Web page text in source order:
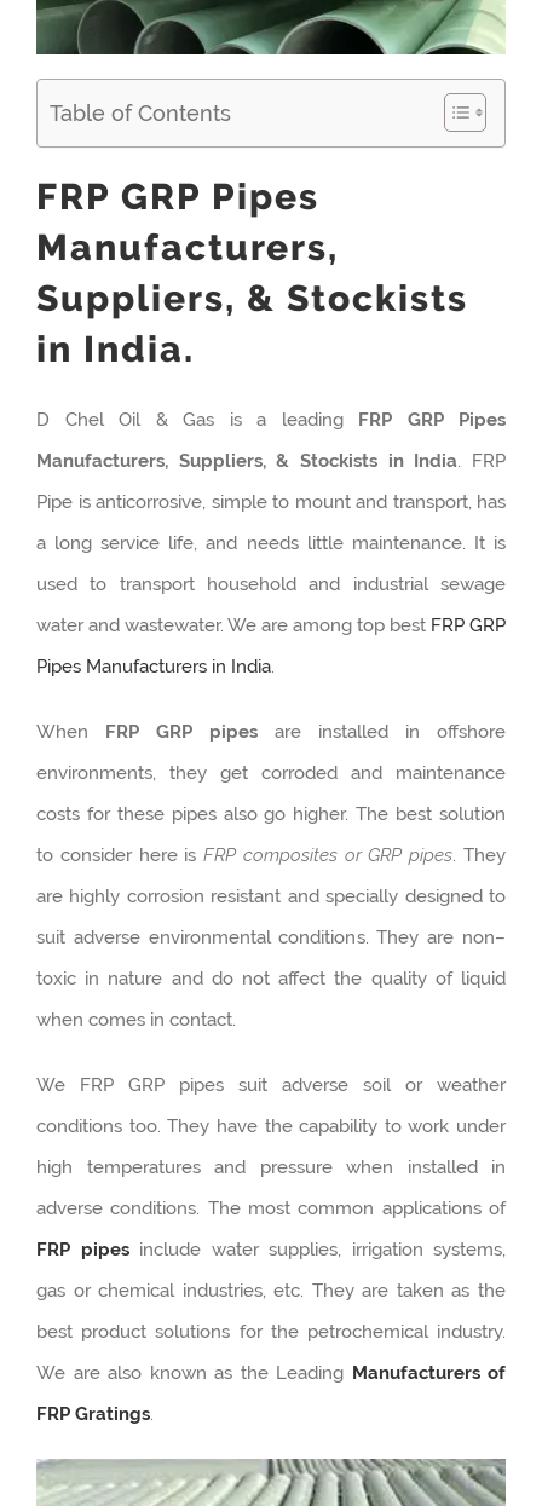
Table of Contents
FRP GRP Pipes
Manufacturers,
Suppliers, & Stockists
in India.
D Chel Oil & Gas is a leading FRP GRP Pipes
Manufacturers, Suppliers, & Stockists in India. FRP
Pipe is anticorrosive, simple to mount and transport, has
a long service life, and needs little maintenance. It is
used to transport household and industrial sewage
water and wastewater. We are among top best FRP GRP
Pipes Manufacturers in India.
When FRP GRP pipes are installed in offshore
environments, they get corroded and maintenance
costs for these pipes also go higher. The best solution
to consider here isFRP composites or GRP pipes. They
are highly corrosion resistant and specially designed to
suit adverse environmental conditions. They are non–
toxic in nature and do not affect the quality of liquid
when comes in contact.
We FRP GRP pipes suit adverse soil or weather
conditions too. They have the capability to work under
high temperatures and pressure when installed in
adverse conditions. The most common applications of
FRP pipesinclude water supplies, irrigation systems,
gas or chemical industries, etc. They are taken as the
best product solutions for the petrochemical industry.
We are also known as the Leading Manufacturers of
FRP Gratings.